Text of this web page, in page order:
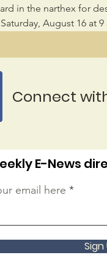
in the narthex for
August 16
Connect
E-News
email here
Sign